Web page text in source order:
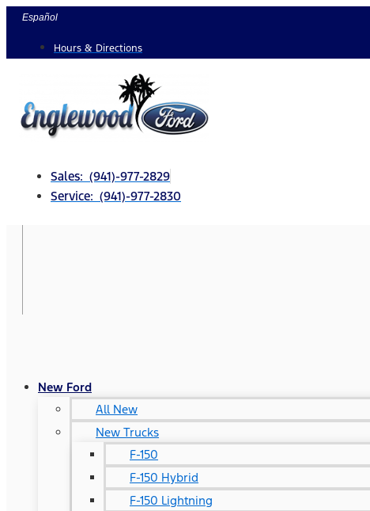
Skip
content
Español
Hours & Directions
Sales: (941)-977-2829
Service: (941)-977-2830
New Ford
All New
New Trucks
F-150
F-150 Hybrid
F-150 Lightning